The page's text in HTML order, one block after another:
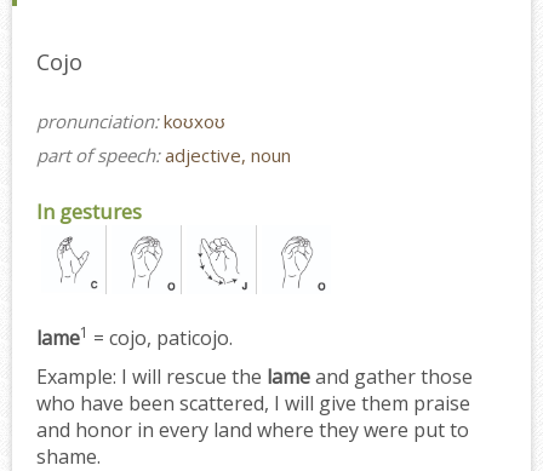
Cojo
pronunciation:koʊxoʊ
part of speech:adjective, noun
In gestures
lame1 = cojo, paticojo.
Example: I will rescue the lameand gather those
who have been scattered, I will give them praise
and honor in every land where they were put to
shame.